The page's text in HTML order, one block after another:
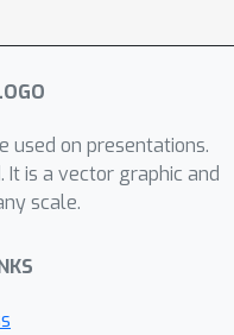
used on presentations.
It is a vector graphic and
scale.